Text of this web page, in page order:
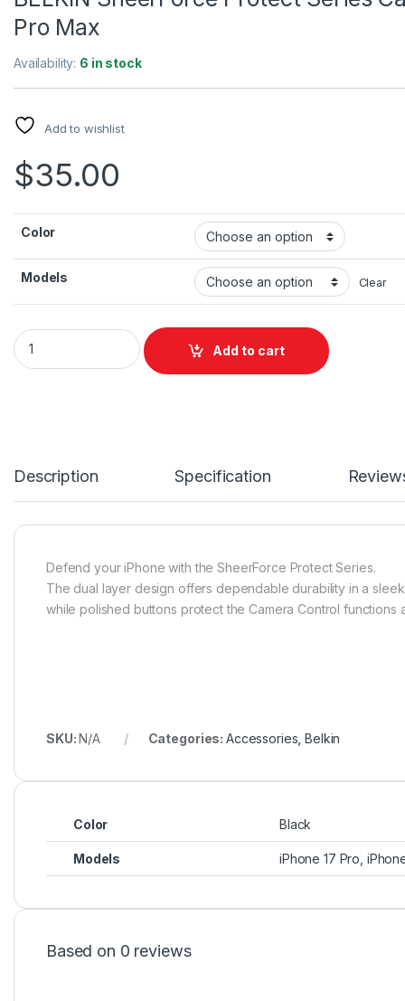
Pro Max
Availability: 6 in stock
Add to wishlist
$35.00
Color
Models Clear
BELKIN SheerForce Protect Series Casing for iPhone 17 Pro
Add to cart
Description Specification
Defend your iPhone with the SheerForce Protect Series.
The dual layer design offers dependable durability in a
while polished buttons protect the Camera Control functions
SKU:N/A Categories: Accessories ,Belkin
Color Black
Models iPhone 17 Pro,
Based on 0 reviews